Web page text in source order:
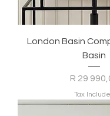
London Basin
Basin
Price
R 29
Tax